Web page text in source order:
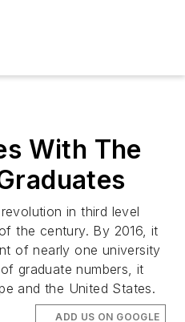
With The
in third level
the century. By 2016, it
of nearly one university
graduate numbers, it
and the United States.
ADD US ON GOOGLE